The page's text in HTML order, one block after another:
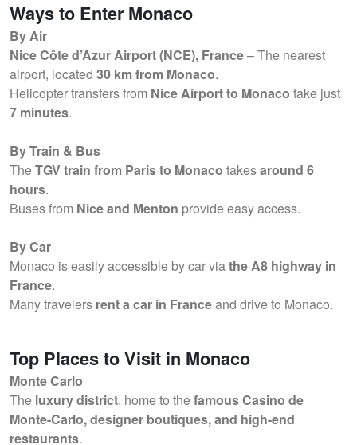
Ways to Enter Monaco
By Air
Nice Côte d’Azur Airport (NCE), France– The nearest
airport, located 30 km from Monaco.
Helicopter transfers from Nice Airport to Monaco take just
7 minutes.
By Train & Bus
TheTGV train from Paris to Monaco takesaround 6
hours.
Buses from Nice and Menton provide easy access.
By Car
Monaco is easily accessible by car viathe A8 highway in
France.
Many travelers rent a car in Franceand drive to Monaco.
Top Places to Visit in Monaco
Monte Carlo
The luxury district, home to thefamous Casino de
Monte-Carlo, designer boutiques, and high-end
restaurants.